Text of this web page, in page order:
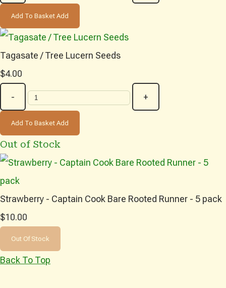
Add To Basket Add
Tagasate / Tree Lucern Seeds
$4.00
- +
Add To Basket Add
Out of Stock
Strawberry - Captain Cook Bare Rooted Runner - 5 pack
$10.00
Out Of Stock
Back To Top